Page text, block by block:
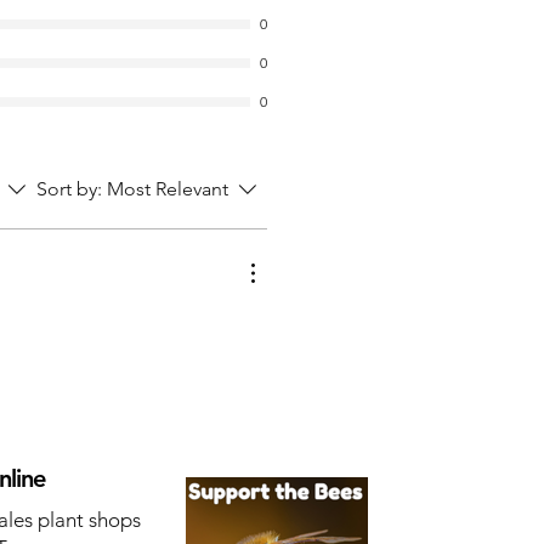
0
0
0
Sort by: Most Relevant
plant shops